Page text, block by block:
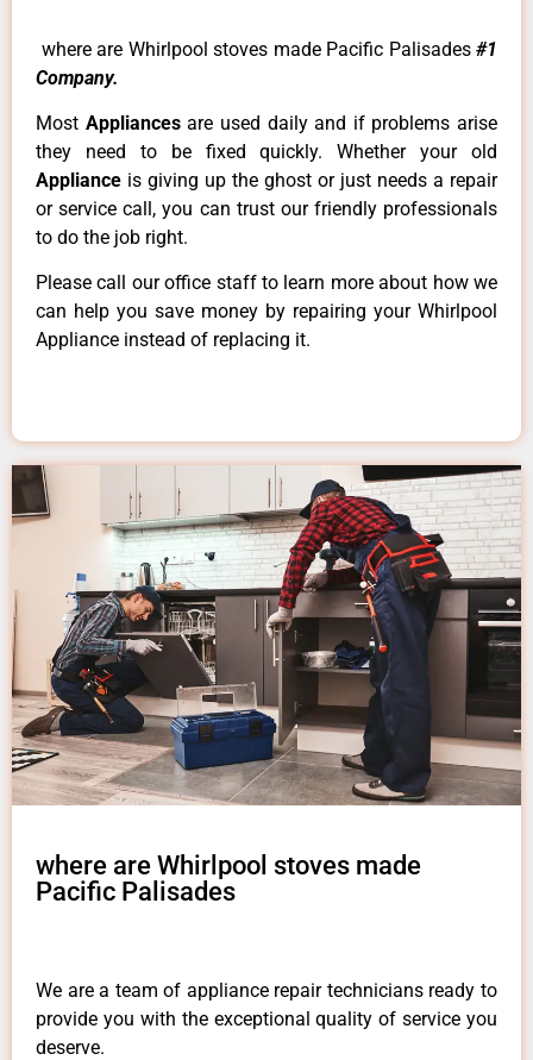
where are Whirlpool stoves made Pacific Palisades #1
Company.
Most Appliancesare used daily and if problems arise
they need to be fixed quickly. Whether your old
Appliance is giving up the ghost or just needs a repair
or service call, you can trust our friendly professionals
to do the job right.
Please call our office staff to learn more about how we
can help you save money by repairing your Whirlpool
Appliance instead of replacing it.
where are Whirlpool stoves made
Pacific Palisades
We are a team of appliance repair technicians ready to
provide you with the exceptional quality of service you
deserve.